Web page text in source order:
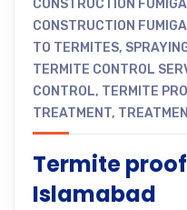
CONSTRUCTION
CONSTRUCTION
TO TERMITES,
TERMITE CONTROL
CONTROL, TERMITE
TREATMENT,
Termite
Islamabad